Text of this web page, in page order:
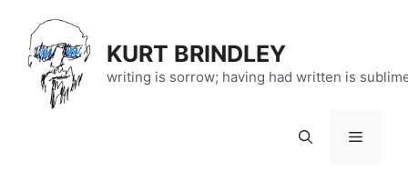
content
KURT BRINDLEY
writing is sorrow; having had written is
Menu